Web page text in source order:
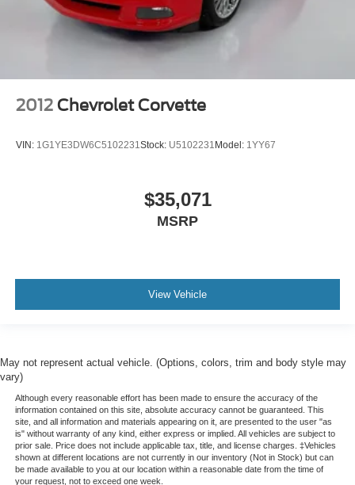
2012 Chevrolet Corvette
VIN: 1G1YE3DW6C5102231 Stock: U5102231 Model: 1YY67
$35,071
MSRP
View Vehicle
May not represent actual vehicle. (Options, colors, trim and body style may
vary)
Although every reasonable effort has been made to ensure the accuracy of the
information contained on this site, absolute accuracy cannot be guaranteed. This
site, and all information and materials appearing on it, are presented to the user "as
is" without warranty of any kind, either express or implied. All vehicles are subject to
prior sale. Price does not include applicable tax, title, and license charges. ‡Vehicles
shown at different locations are not currently in our inventory (Not in Stock) but can
be made available to you at our location within a reasonable date from the time of
your request, not to exceed one week.